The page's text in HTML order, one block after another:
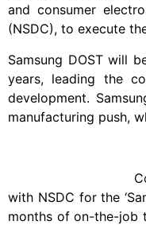
and consumer
(NSDC), to execute
Samsung DOST will
years, leading the
development.
manufacturing push,
Considering the
with NSDC for the
months of on-the-job